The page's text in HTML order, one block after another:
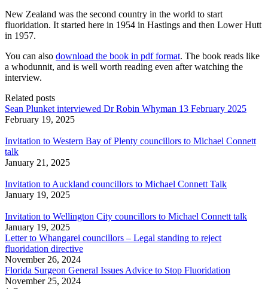
New Zealand was the second country in the world to start
fluoridation. It started here in 1954 in Hastings and then Lower Hutt
in 1957.
You can also download the book in pdf format. The book reads like
a whodunnit, and is well worth reading even after watching the
interview.
Related posts
Sean Plunket interviewed Dr Robin Whyman 13 February 2025
February 19, 2025
Invitation to Western Bay of Plenty councillors to Michael Connett
talk
January 21, 2025
Invitation to Auckland councillors to Michael Connett Talk
January 19, 2025
Invitation to Wellington City councillors to Michael Connett talk
January 19, 2025
Letter to Whangarei councillors – Legal standing to reject
fluoridation directive
November 26, 2024
Florida Surgeon General Issues Advice to Stop Fluoridation
November 25, 2024